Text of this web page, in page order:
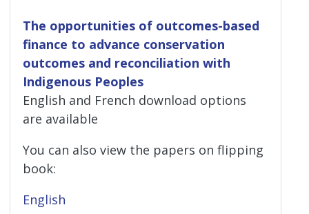
The opportunities of outcomes-based
finance to advance conservation
outcomes and reconciliation with
Indigenous Peoples
English and French download options
are available
You can also view the papers on flipping
book:
English